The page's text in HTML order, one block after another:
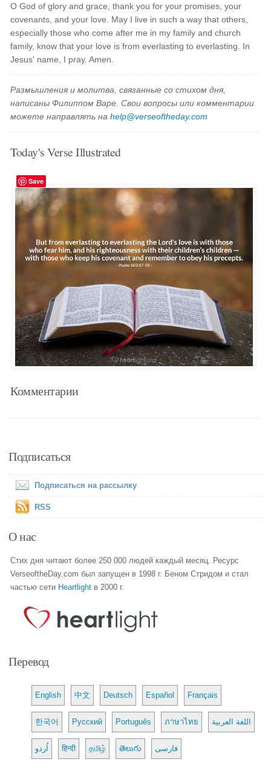
O God of glory and grace, thank you for your promises, your
covenants, and your love. May I live in such a way that others,
especially those who come after me in my family and church
family, know that your love is from everlasting to everlasting. In
Jesus' name, I pray. Amen.
Размышления и молитва, связанные со стихом дня,
написаны Филиппом Варе. Свои вопросы или комментарии
можете направлять наhelp@verseoftheday.com
Today's Verse Illustrated
Save
Комментарии
Подписаться
Подписаться на рассылку
RSS
О нас
Стих дня читают более 250 000 людей каждый месяц. Ресурс
VerseoftheDay.com был запущен в 1998 г. Беном Стридом и стал
частью сети Heartlight в 2000 г.
Перевод
English 中文 Deutsch Español Français
한국어 Русский Português ภาษาไทย اللغة العربية
اُردو हिन्दी தமிழ் తెలుగు فارسی